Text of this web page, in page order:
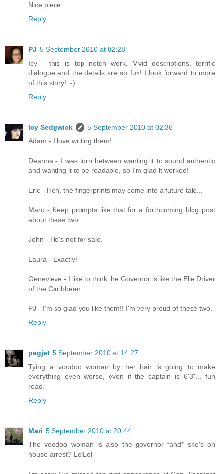
Nice piece.
Reply
PJ 5 September 2010 at 02:28
Icy - this is top notch work. Vivid descriptions, terrific
dialogue and the details are so fun! I look forward to more
of this story! :-)
Reply
Icy Sedgwick
5 September 2010 at 02:36
Adam - I love writing them!
Deanna - I was torn between wanting it to sound authentic
and wanting it to be readable, so I'm glad it worked!
Eric - Heh, the fingerprints may come into a future tale...
Marc - Keep prompts like that for a forthcoming blog post
about these two...
John - He's not for sale.
Laura - Exactly!
Genevieve - I like to think the Governor is like the Elle Driver
of the Caribbean.
PJ - I'm so glad you like them!! I'm very proud of these two.
Reply
pegjet 5 September 2010 at 14:27
Tying a voodoo woman by her hair is going to make
everything even worse, even if the captain is 6'3"... fun
read.
Reply
Mari 5 September 2010 at 20:44
The voodoo woman is also the governor *and* she's on
house arrest? LolLol